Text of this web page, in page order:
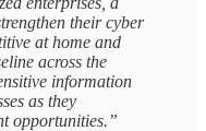
their cyber
at home and
across the
information
as they
opportunities.”